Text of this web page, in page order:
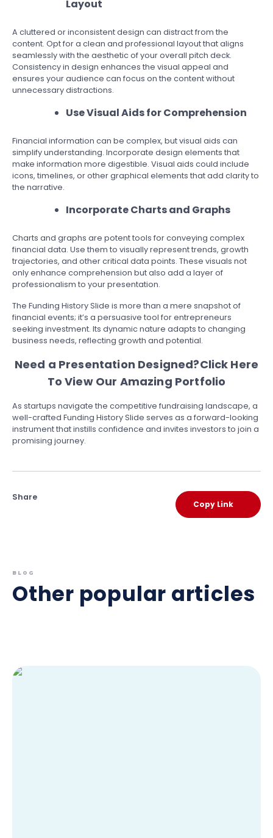
Layout
A cluttered or inconsistent design can distract from the
content. Opt for a clean and professional layout that aligns
seamlessly with the aesthetic of your overall pitch deck.
Consistency in design enhances the visual appeal and
ensures your audience can focus on the content without
unnecessary distractions.
Use Visual Aids for Comprehension
Financial information can be complex, but visual aids can
simplify understanding. Incorporate design elements that
make information more digestible. Visual aids could include
icons, timelines, or other graphical elements that add clarity to
the narrative.
Incorporate Charts and Graphs
Charts and graphs are potent tools for conveying complex
financial data. Use them to visually represent trends, growth
trajectories, and other critical data points. These visuals not
only enhance comprehension but also add a layer of
professionalism to your presentation.
The Funding History Slide is more than a mere snapshot of
financial events; it’s a persuasive tool for entrepreneurs
seeking investment. Its dynamic nature adapts to changing
business needs, reflecting growth and potential.
Need a Presentation Designed?Click Here
To View Our Amazing Portfolio
As startups navigate the competitive fundraising landscape, a
well-crafted Funding History Slide serves as a forward-looking
instrument that instills confidence and invites investors to join a
promising journey.
Share
Copy Link
BLOG
Other popular articles